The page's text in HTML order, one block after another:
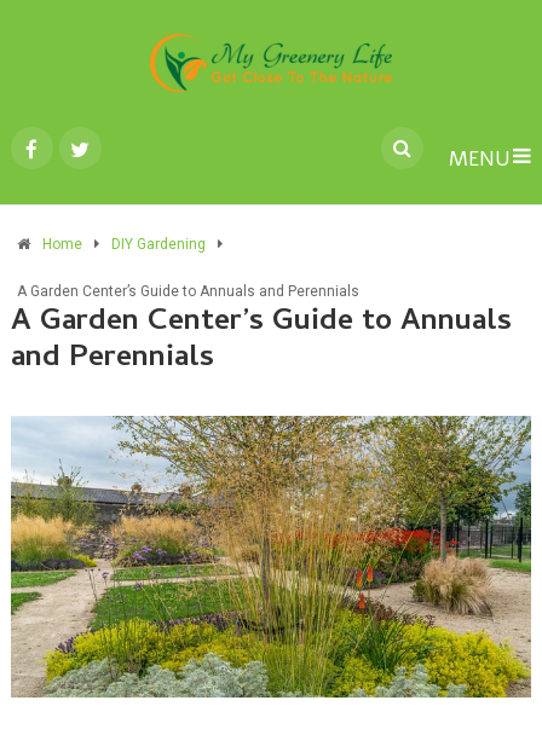
MENU
Home DIY Gardening
A Garden Center’s Guide to Annuals and Perennials
A Garden Center’s Guide to Annuals
and Perennials